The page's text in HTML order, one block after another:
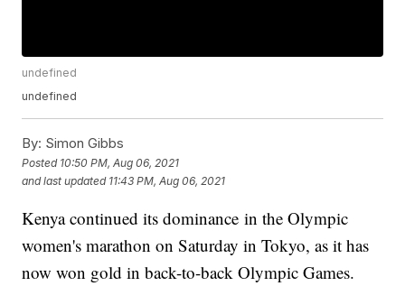
undefined
undefined
By: Simon Gibbs
Posted 10:50 PM, Aug 06, 2021
and last updated 11:43 PM, Aug 06, 2021
Kenya continued its dominance in the Olympic
women's marathon on Saturday in Tokyo, as it has
now won gold in back-to-back Olympic Games.